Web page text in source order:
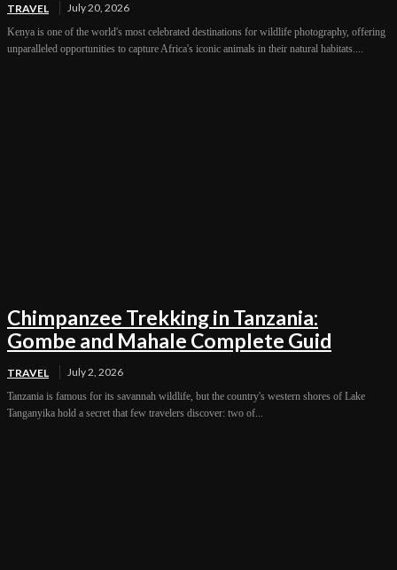
TRAVEL July 20, 2026
Kenya is one of the world's most celebrated destinations for wildlife photography, offering
unparalleled opportunities to capture Africa's iconic animals in their natural habitats....
Chimpanzee Trekking in Tanzania:
Gombe and Mahale Complete Guid
TRAVEL July 2, 2026
Tanzania is famous for its savannah wildlife, but the country's western shores of Lake
Tanganyika hold a secret that few travelers discover: two of...